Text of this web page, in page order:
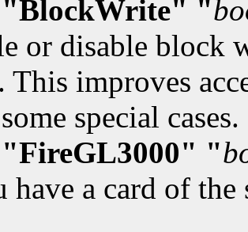
"
or disable block
This improves
special
"
have a card of